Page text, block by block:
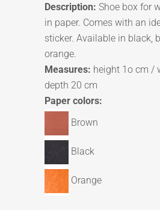
Description: Shoe box for
in paper. Comes with an
sticker. Available in black,
orange.
Measures: height 1o cm /
depth 20 cm
Paper colors:
Brown
Black
Orange